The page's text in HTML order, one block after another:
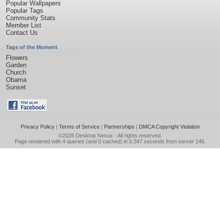
Popular Wallpapers
Popular Tags
Community Stats
Member List
Contact Us
Tags of the Moment
Flowers
Garden
Church
Obama
Sunset
Privacy Policy| Terms of Service| Partnerships | DMCA Copyright Violation
©2026 Desktop Nexus - All rights reserved.
Page rendered with 4 queries (and 0 cached) in 0.347 seconds from server 146.